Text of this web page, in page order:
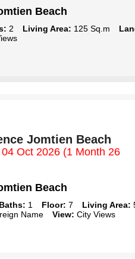
Beach
2 Living Area: 125 Sq.m
Jomtien Beach
Oct 2026 (1 Month 26
Beach
Baths: 1 Floor: 7 Living Area:
Name View: City Views